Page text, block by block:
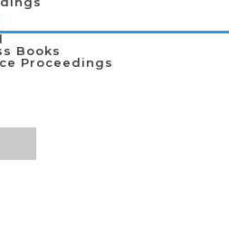
Books
Proceedings